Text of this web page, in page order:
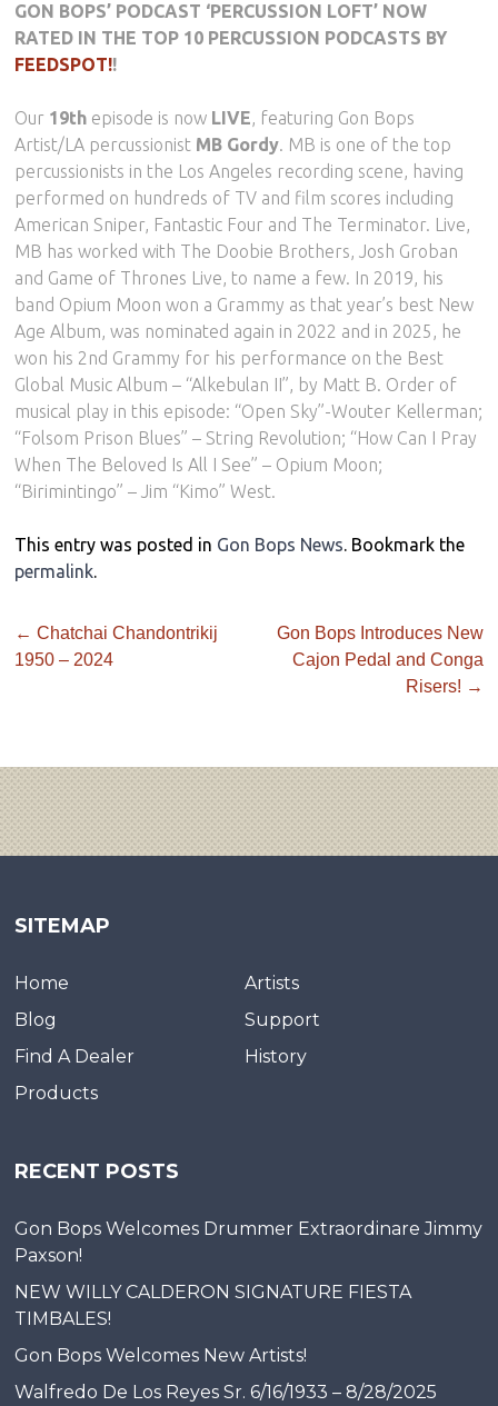
GON BOPS’ PODCAST ‘PERCUSSION LOFT’ NOW
RATED IN THE TOP 10 PERCUSSION PODCASTS BY
FEEDSPOT!!
Our 19th episode is now LIVE, featuring Gon Bops
Artist/LA percussionist MB Gordy. MB is one of the top
percussionists in the Los Angeles recording scene, having
performed on hundreds of TV and film scores including
American Sniper, Fantastic Four and The Terminator. Live,
MB has worked with The Doobie Brothers, Josh Groban
and Game of Thrones Live, to name a few. In 2019, his
band Opium Moon won a Grammy as that year’s best New
Age Album, was nominated again in 2022 and in 2025, he
won his 2nd Grammy for his performance on the Best
Global Music Album – “Alkebulan II”, by Matt B. Order of
musical play in this episode: “Open Sky”-Wouter Kellerman;
“Folsom Prison Blues” – String Revolution; “How Can I Pray
When The Beloved Is All I See” – Opium Moon;
“Birimintingo” – Jim “Kimo” West.
This entry was posted in Gon Bops News. Bookmark the
permalink.
← Chatchai Chandontrikij
1950 – 2024
Gon Bops Introduces New
Cajon Pedal and Conga
Risers! →
SITEMAP
Home
Artists
Blog
Support
Find A Dealer
History
Products
RECENT POSTS
Gon Bops Welcomes Drummer Extraordinare Jimmy
Paxson!
NEW WILLY CALDERON SIGNATURE FIESTA
TIMBALES!
Gon Bops Welcomes New Artists!
Walfredo De Los Reyes Sr. 6/16/1933 – 8/28/2025